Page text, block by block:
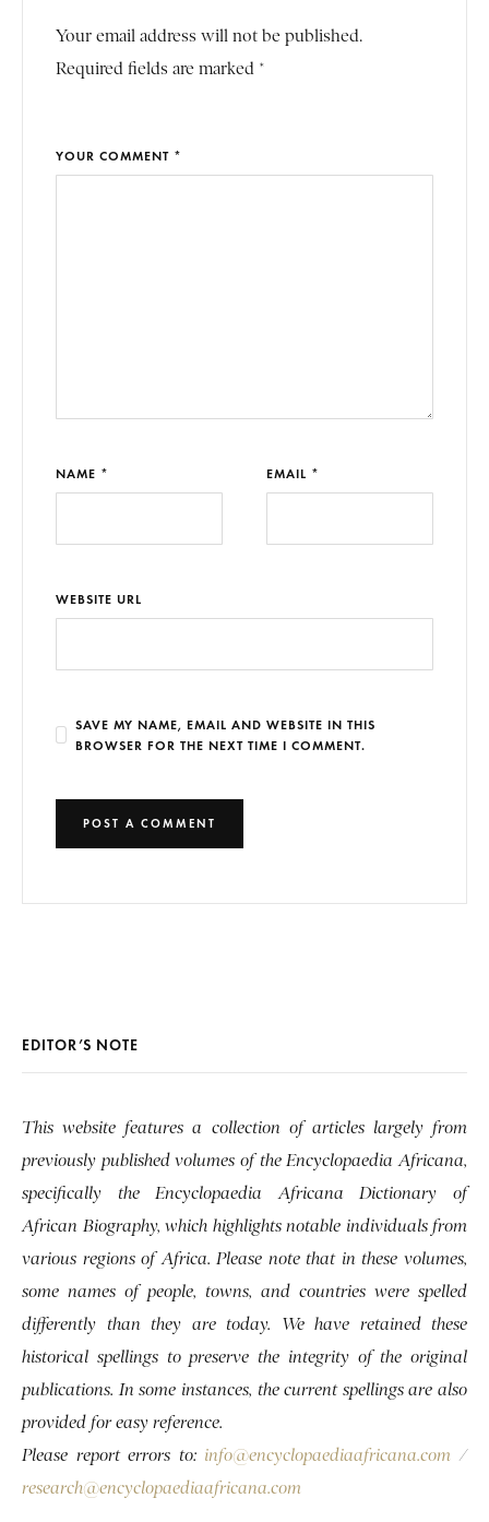
Your email address will not be published.
Required fields are marked *
YOUR COMMENT *
NAME * EMAIL *
WEBSITE URL
SAVE MY NAME, EMAIL AND WEBSITE IN THIS
BROWSER FOR THE NEXT TIME I COMMENT.
EDITOR’S NOTE
This website features a collection of articles largely from
previously published volumes of the Encyclopaedia Africana,
specifically the Encyclopaedia Africana Dictionary of
African Biography, which highlights notable individuals from
various regions of Africa. Please note that in these volumes,
some names of people, towns, and countries were spelled
differently than they are today. We have retained these
historical spellings to preserve the integrity of the original
publications. In some instances, the current spellings are also
provided for easy reference.
Please report errors to: info@encyclopaediaafricana.com /
research@encyclopaediaafricana.com